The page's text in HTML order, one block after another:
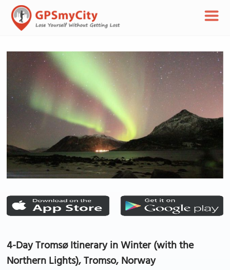
4-Day Tromsø Itinerary in Winter (with the
Northern Lights), Tromso, Norway